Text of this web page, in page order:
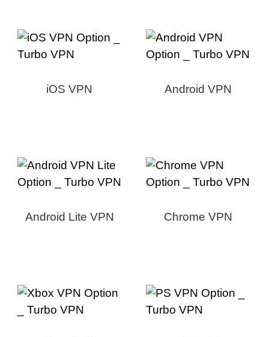
iOS VPN Android VPN
Android Lite VPN Chrome VPN